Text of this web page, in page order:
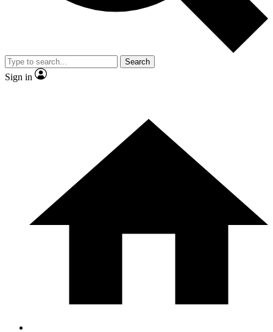
Search
Sign in